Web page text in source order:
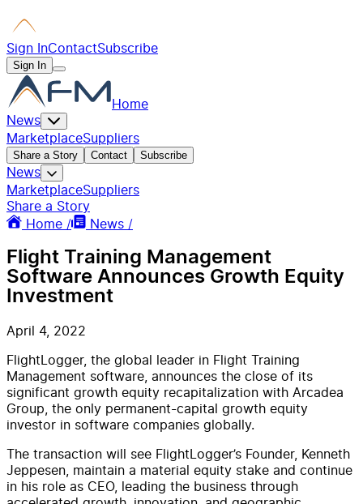
Sign InContactSubscribe
Sign In
Home
News
MarketplaceSuppliers
Share a Story Contact Subscribe
News
MarketplaceSuppliers
Share a Story
Home /
News /
Flight Training Management
Software Announces Growth Equity
Investment
April 4, 2022
FlightLogger, the global leader in Flight Training
Management software, announces the close of its
significant growth equity recapitalization with Arcadea
Group, the only permanent-capital growth equity
investor in software companies globally.
The transaction will see FlightLogger’s Founder, Kenneth
Jeppesen, maintain a material equity stake and continue
in his role as CEO, leading the business through